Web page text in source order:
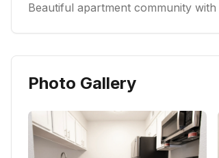
Beautiful apartment community
Photo Gallery